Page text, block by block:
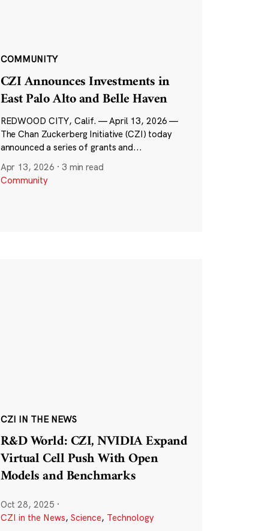
COMMUNITY
CZI Announces Investments in
East Palo Alto and Belle Haven
REDWOOD CITY, Calif. — April 13, 2026 —
The Chan Zuckerberg Initiative (CZI) today
announced a series of grants and...
Apr 13, 2026 · 3 min read
Community
CZI IN THE NEWS
R&D World: CZI, NVIDIA Expand
Virtual Cell Push With Open
Models and Benchmarks
Oct 28, 2025 ·
CZI in the News, Science, Technology